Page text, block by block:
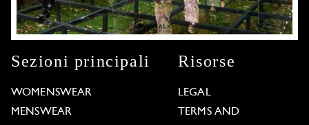
Sezioni principali
WOMENSWEAR
MENSWEAR
Risorse
LEGAL
TERMS AND